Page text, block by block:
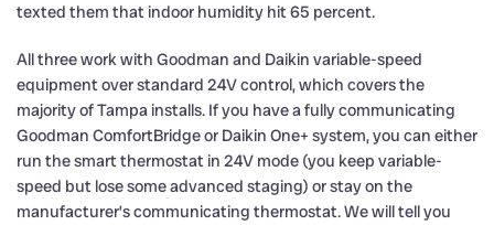
texted them that indoor humidity hit 65 percent.
All three work with Goodman and Daikin variable-speed
equipment over standard 24V control, which covers the
majority of Tampa installs. If you have a fully communicating
Goodman ComfortBridge or Daikin One+ system, you can either
run the smart thermostat in 24V mode (you keep variable-
speed but lose some advanced staging) or stay on the
manufacturer’s communicating thermostat. We will tell you